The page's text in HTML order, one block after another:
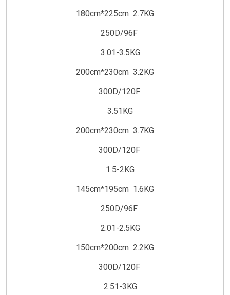
180cm*225cm 2.7KG
250D/96F
3.01-3.5KG
200cm*230cm 3.2KG
300D/120F
3.51KG
200cm*230cm 3.7KG
300D/120F
1.5-2KG
145cm*195cm 1.6KG
250D/96F
2.01-2.5KG
150cm*200cm 2.2KG
300D/120F
2.51-3KG